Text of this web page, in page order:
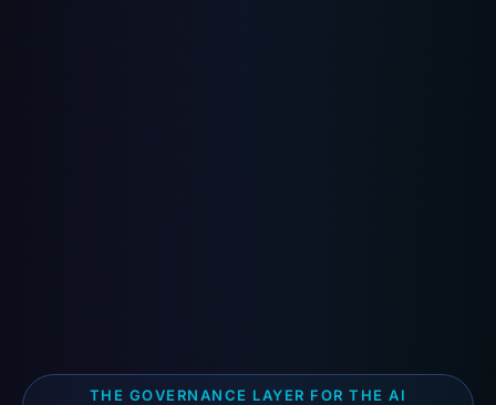
THE GOVERNANCE LAYER FOR THE AI